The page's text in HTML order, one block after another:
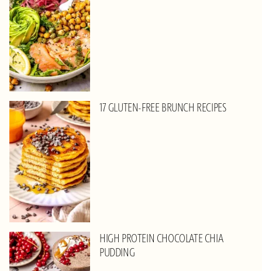
17 GLUTEN-FREE BRUNCH RECIPES
HIGH PROTEIN CHOCOLATE CHIA
PUDDING